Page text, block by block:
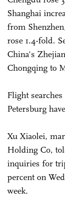
Shanghai
from
rose 1.4-fold.
China's
Chongqing to
Flight
Petersburg
Xu Xiaolei,
Holding Co,
inquiries for
percent on
week.